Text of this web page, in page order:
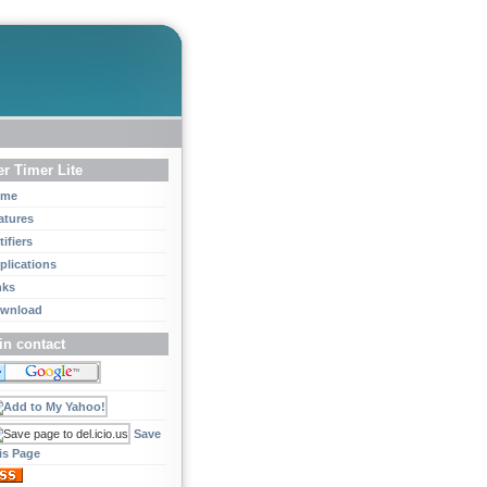
Timer Lite
contact
Save
Page